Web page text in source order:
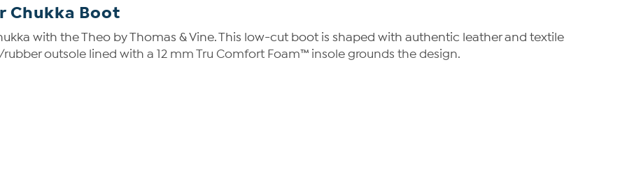
Chukka Boot
with the Theo by Thomas & Vine. This low-cut boot is shaped with authentic leather and textile
outsole lined with a 12 mm Tru Comfort Foam™ insole grounds the design.